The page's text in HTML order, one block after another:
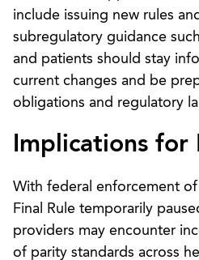
include issuing new rules
subregulatory guidance
and patients should stay
current changes and be
obligations and regulatory
Implications for
With federal enforcement
Final Rule temporarily
providers may encounter
of parity standards across